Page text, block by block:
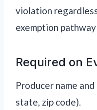
violation
exemption
Required on
Producer name
state, zip code).